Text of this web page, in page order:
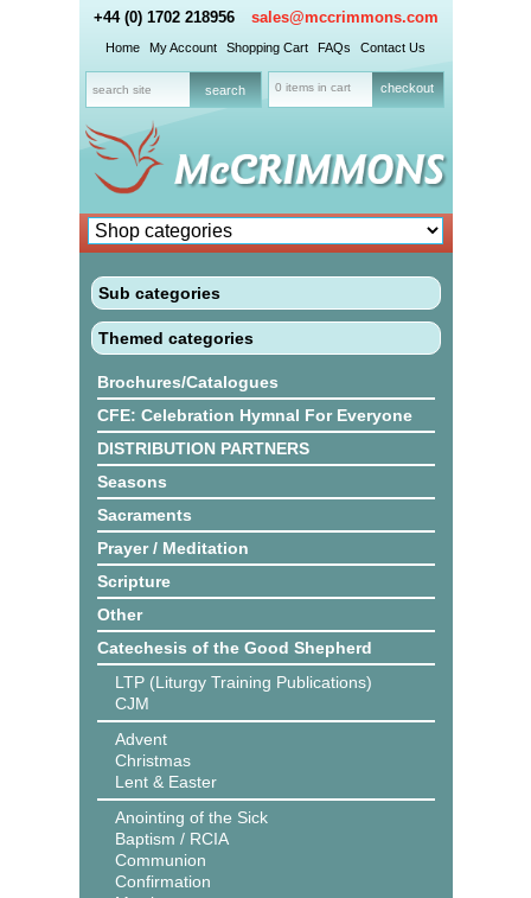
+44 (0) 1702 218956 sales@mccrimmons.com
Home My Account Shopping Cart FAQs Contact Us
0 items in cart checkout
Sub categories
Themed categories
Brochures/Catalogues
CFE: Celebration Hymnal For Everyone
DISTRIBUTION PARTNERS
Seasons
Sacraments
Prayer / Meditation
Scripture
Other
Catechesis of the Good Shepherd
LTP (Liturgy Training Publications)
CJM
Advent
Christmas
Lent & Easter
Anointing of the Sick
Baptism / RCIA
Communion
Confirmation